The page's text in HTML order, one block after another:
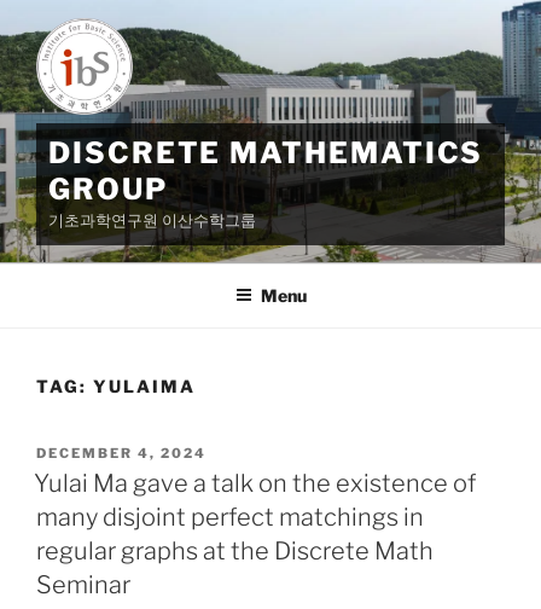
to
content
DISCRETE MATHEMATICS
GROUP
기초과학연구원 이산수학그룹
Menu
TAG: YULAIMA
POSTED
ON
DECEMBER 4, 2024
Yulai Ma gave a talk on the existence of
many disjoint perfect matchings in
regular graphs at the Discrete Math
Seminar